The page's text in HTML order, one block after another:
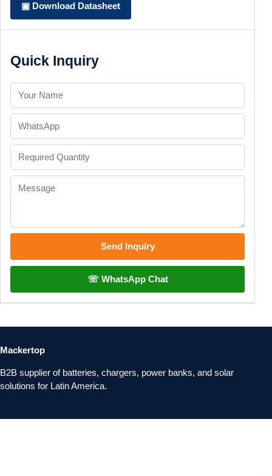
▣ Download Datasheet
Quick Inquiry
Send Inquiry
☏ WhatsApp Chat
Mackertop
B2B supplier of batteries, chargers, power banks, and solar
solutions for Latin America.